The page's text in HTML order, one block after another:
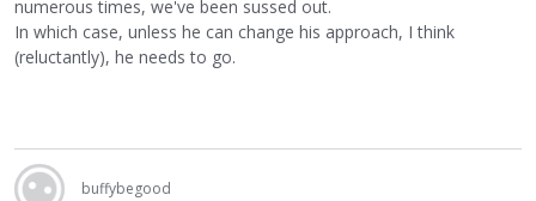
numerous times, we've been sussed out.
In which case, unless he can change his approach, I think
(reluctantly), he needs to go.
buffybegood